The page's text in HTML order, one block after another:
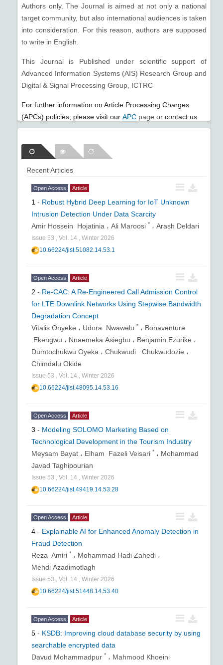
Authors only. The Journal is aimed at not only a national
target community, but also international audiences is taken
into consideration. For this reason, authors are supposed
to write in English.
This Journal is Published under scientific support of
Advanced Information Systems (AIS) Research Group and
Digital & Signal Processing Group, ICTRC
For further information on Article Processing Charges
(APCs) policies, please visit our APC page or contact us
infojist@gmail.com.
Recent Articles
Open Access Article
1 - Robust Hybrid Deep Learning for IoT Unknown
Intrusion Detection Under Data Scarcity
Amir Hossein Hojatinia ، Ali Maroosi * ، Arash Deldari
Issue 53 , Vol. 14 , Winter 2026
10.66224/jist.51082.14.53.1
Open Access Article
2 - Re-CAC: A Re-Engineered Call Admission Control
for LTE Downlink Networks Using Stepwise Bandwidth
Degradation Concept
Vitalis Onyeke ، Udora Nwawelu * ، Bonaventure
Ekengwu ، Nnaemeka Asiegbu ، Benjamin Ezurike ،
Dumtochukwu Oyeka ، Chukwudi Chukwudozie ،
Chimdalu Okide
Issue 53 , Vol. 14 , Winter 2026
10.66224/jist.48095.14.53.16
Open Access Article
3 - Modeling SOLOMO Marketing Based on
Technological Development in the Tourism Industry
Meysam Bayat ، Elham Fazeli Veisari * ، Mohammad
Javad Taghipourian
Issue 53 , Vol. 14 , Winter 2026
10.66224/jist.49419.14.53.28
Open Access Article
4 - Explainable AI for Enhanced Anomaly Detection in
Fraud Detection
Reza Amiri * ، Mohammad Hadi Zahedi ،
Mehdi Azadimotlagh
Issue 53 , Vol. 14 , Winter 2026
10.66224/jist.51448.14.53.40
Open Access Article
5 - KSDB: Improving cloud database security by using
searchable encrypted data
Davud Mohammadpur * ، Mahmood Khoeini